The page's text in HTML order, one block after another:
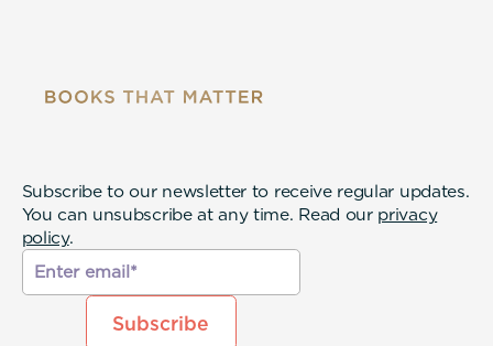
Subscribe to our newsletter to receive regular updates.
You can unsubscribe at any time. Read our privacy
policy.